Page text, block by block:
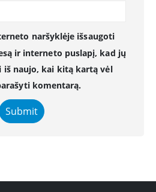
naršyklėje išsaugoti
ir interneto puslapį, kad jų
iš naujo, kai kitą kartą vėl
komentarą.